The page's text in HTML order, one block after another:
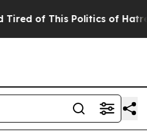
of This Politics of Hatred”